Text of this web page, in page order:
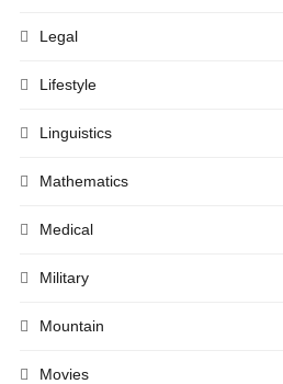
Legal
Lifestyle
Linguistics
Mathematics
Medical
Military
Mountain
Movies